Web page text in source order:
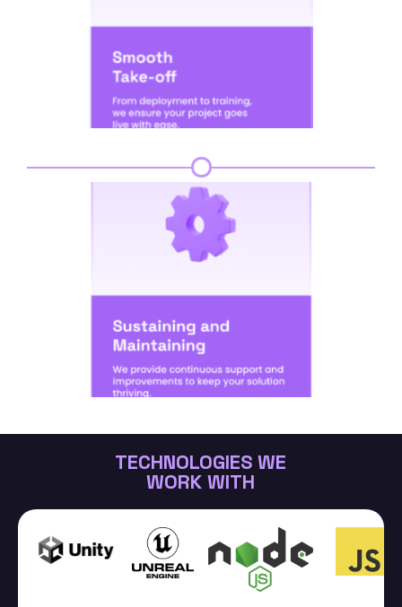
TECHNOLOGIES WE
WORK WITH